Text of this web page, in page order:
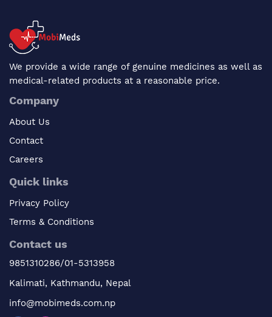
We provide a wide range of genuine medicines as well as
medical-related products at a reasonable price.
Company
About Us
Contact
Careers
Quick links
Privacy Policy
Terms & Conditions
Contact us
9851310286/01-5313958
Kalimati, Kathmandu, Nepal
info@mobimeds.com.np